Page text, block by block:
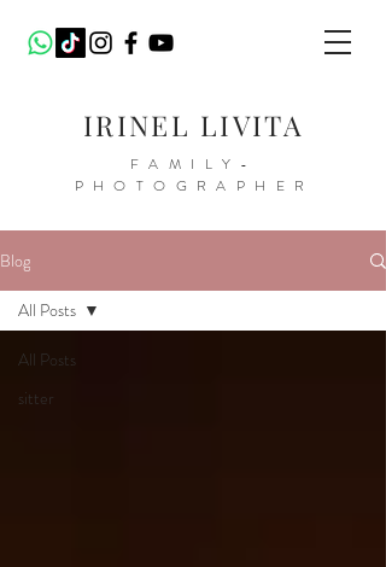
IRINEL LIVITA
FAMILY-
PHOTOGRAPHER
Blog
All Posts
sitter
All Posts